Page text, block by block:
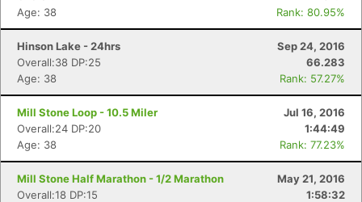
Age: 38
Rank: 80.95%
Hinson Lake - 24hrs
Sep 24, 2016
Overall:38 DP:25
66.283
Age: 38
Rank: 57.27%
Mill Stone Loop - 10.5 Miler
Jul 16, 2016
Overall:24 DP:20
1:44:49
Age: 38
Rank: 77.23%
Mill Stone Half Marathon - 1/2 Marathon
May 21, 2016
Overall:18 DP:15
1:58:32